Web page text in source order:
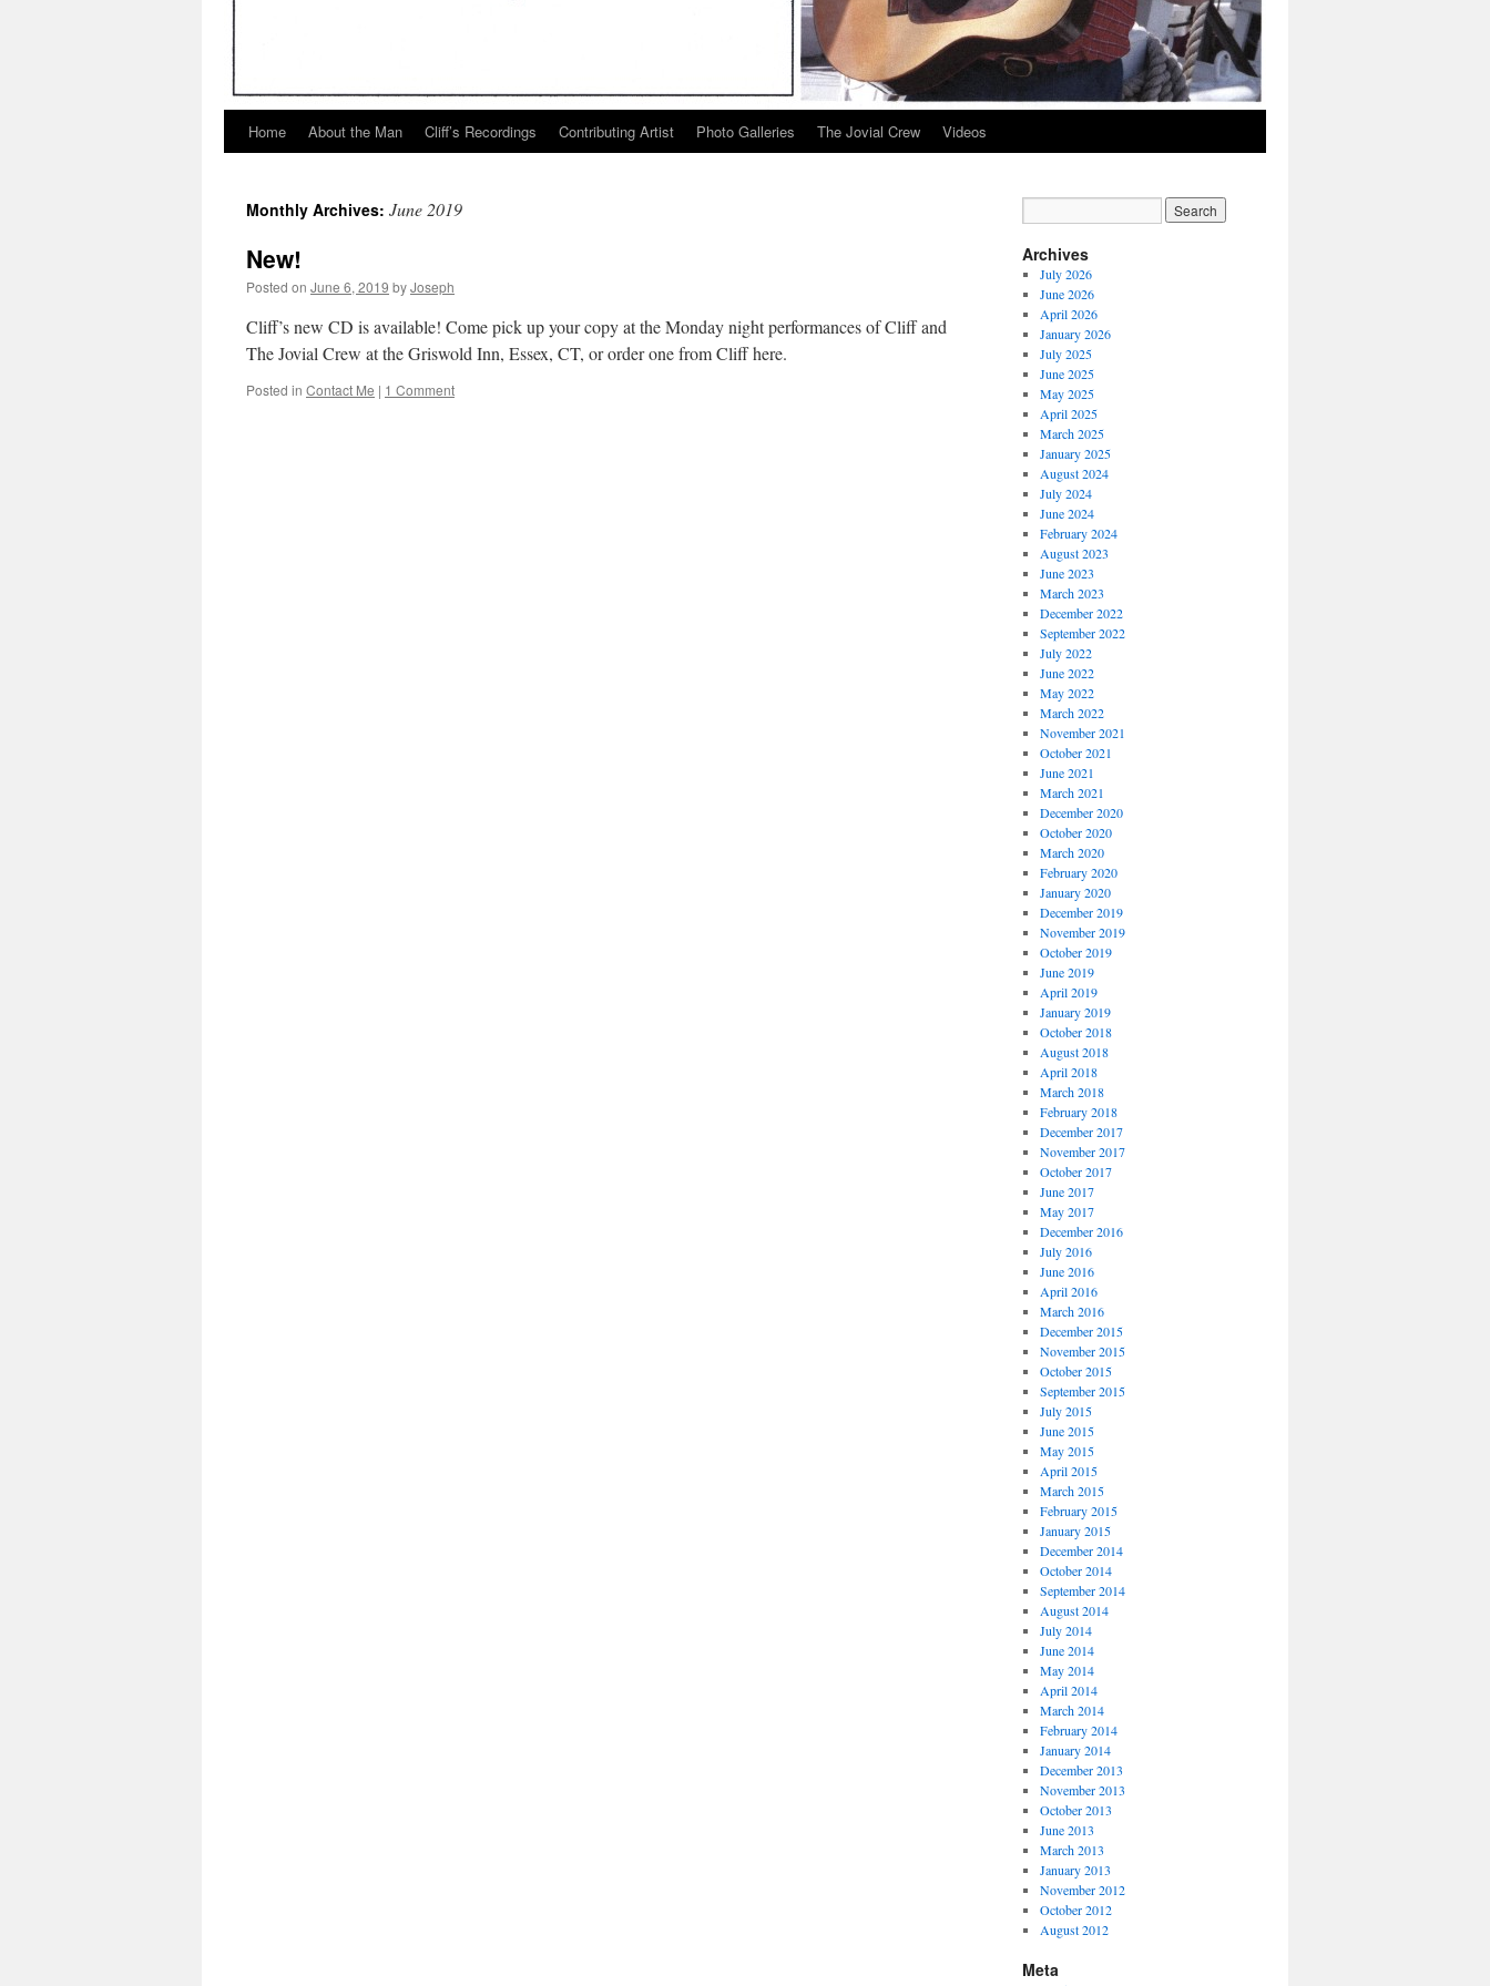
Home About the Man Cliff’s Recordings Contributing Artist Photo Galleries The Jovial Crew Videos
Monthly Archives: June 2019
New!
Posted on June 6, 2019 byJoseph
Cliff’s new CD is available! Come pick up your copy at the Monday night performances of Cliff and
The Jovial Crew at the Griswold Inn, Essex, CT, or order one from Cliff here.
Posted in Contact Me | 1 Comment
Archives
July 2026
June 2026
April 2026
January 2026
July 2025
June 2025
May 2025
April 2025
March 2025
January 2025
August 2024
July 2024
June 2024
February 2024
August 2023
June 2023
March 2023
December 2022
September 2022
July 2022
June 2022
May 2022
March 2022
November 2021
October 2021
June 2021
March 2021
December 2020
October 2020
March 2020
February 2020
January 2020
December 2019
November 2019
October 2019
June 2019
April 2019
January 2019
October 2018
August 2018
April 2018
March 2018
February 2018
December 2017
November 2017
October 2017
June 2017
May 2017
December 2016
July 2016
June 2016
April 2016
March 2016
December 2015
November 2015
October 2015
September 2015
July 2015
June 2015
May 2015
April 2015
March 2015
February 2015
January 2015
December 2014
October 2014
September 2014
August 2014
July 2014
June 2014
May 2014
April 2014
March 2014
February 2014
January 2014
December 2013
November 2013
October 2013
June 2013
March 2013
January 2013
November 2012
October 2012
August 2012
Meta